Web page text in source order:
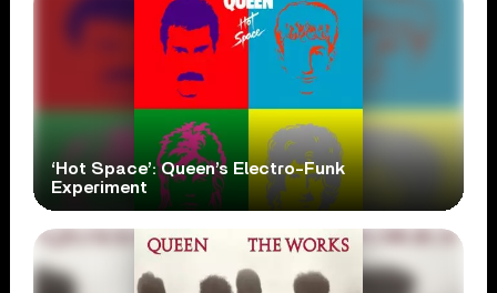
‘Hot Space’: Queen’s Electro-Funk
Experiment